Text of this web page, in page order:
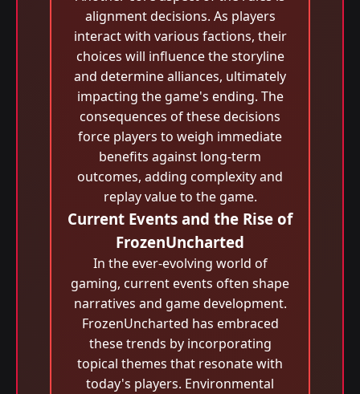
alignment decisions. As players
interact with various factions, their
choices will influence the storyline
and determine alliances, ultimately
impacting the game's ending. The
consequences of these decisions
force players to weigh immediate
benefits against long-term
outcomes, adding complexity and
replay value to the game.
Current Events and the Rise of
FrozenUncharted
In the ever-evolving world of
gaming, current events often shape
narratives and game development.
FrozenUncharted has embraced
these trends by incorporating
topical themes that resonate with
today's players. Environmental